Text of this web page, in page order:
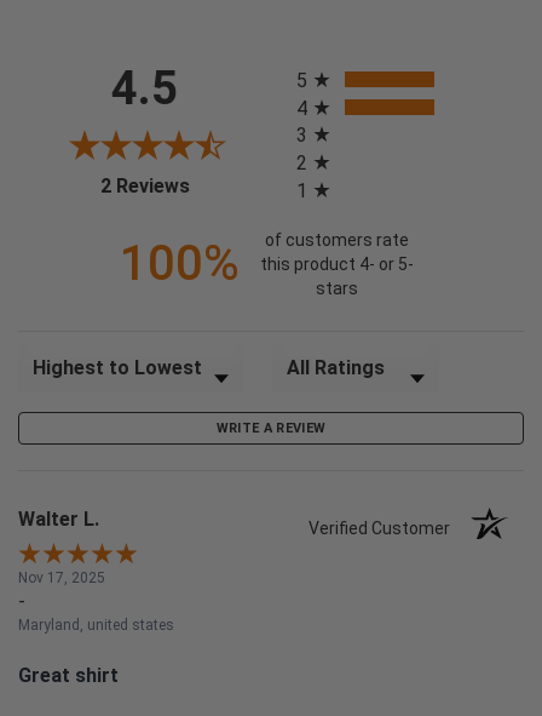
4.5
2 Reviews(opens in a new tab)
5
4
3
2
1
100%
of customers rate
this product 4- or 5-
stars
Sort Reviews Filter Reviews by Rating
WRITE A REVIEW
Walter L. Verified Customer
Nov 17, 2025
-
Maryland, united states
Great shirt